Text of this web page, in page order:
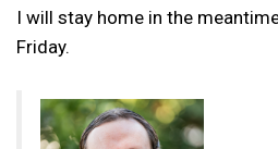
I will stay home in the
Friday.